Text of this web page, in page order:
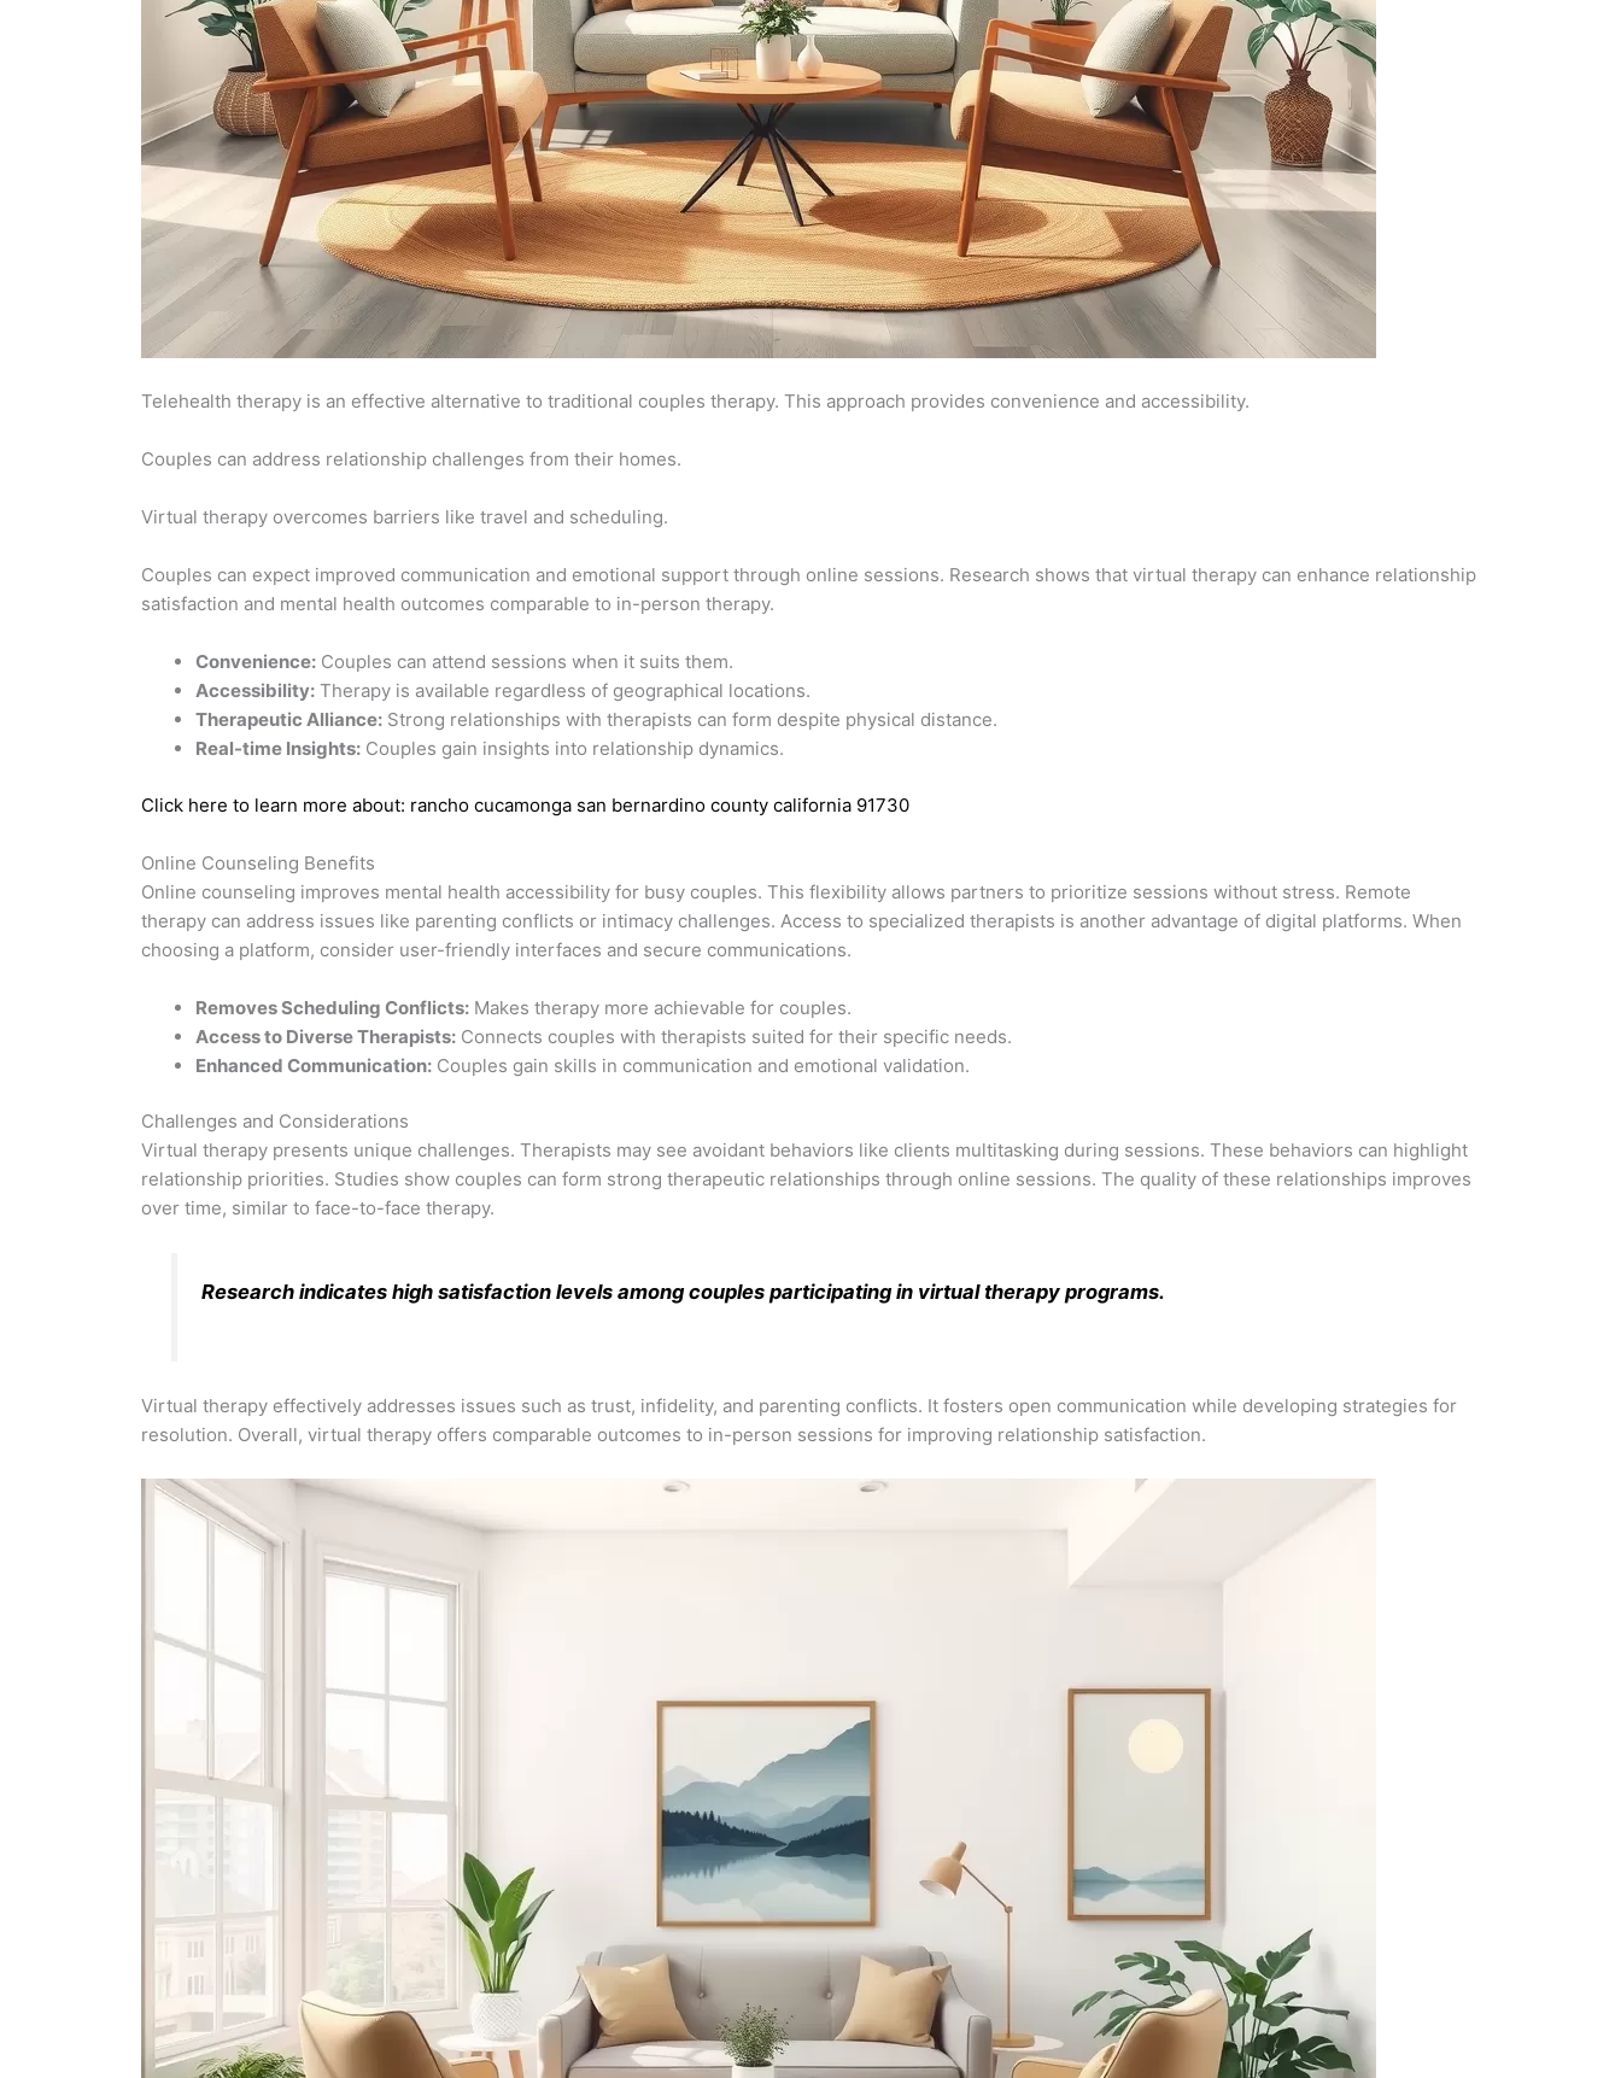
Telehealth therapy is an effective alternative to traditional couples therapy. This approach provides convenience and accessibility.
Couples can address relationship challenges from their homes.
Virtual therapy overcomes barriers like travel and scheduling.
Couples can expect improved communication and emotional support through online sessions. Research shows that virtual therapy can enhance relationship
satisfaction and mental health outcomes comparable to in-person therapy.
Convenience: Couples can attend sessions when it suits them.
Accessibility: Therapy is available regardless of geographical locations.
Therapeutic Alliance: Strong relationships with therapists can form despite physical distance.
Real-time Insights: Couples gain insights into relationship dynamics.
Click here to learn more about: rancho cucamonga san bernardino county california 91730
Online Counseling Benefits
Online counseling improves mental health accessibility for busy couples. This flexibility allows partners to prioritize sessions without stress. Remote
therapy can address issues like parenting conflicts or intimacy challenges. Access to specialized therapists is another advantage of digital platforms. When
choosing a platform, consider user-friendly interfaces and secure communications.
Removes Scheduling Conflicts: Makes therapy more achievable for couples.
Access to Diverse Therapists: Connects couples with therapists suited for their specific needs.
Enhanced Communication: Couples gain skills in communication and emotional validation.
Challenges and Considerations
Virtual therapy presents unique challenges. Therapists may see avoidant behaviors like clients multitasking during sessions. These behaviors can highlight
relationship priorities. Studies show couples can form strong therapeutic relationships through online sessions. The quality of these relationships improves
over time, similar to face-to-face therapy.
Research indicates high satisfaction levels among couples participating in virtual therapy programs.
Virtual therapy effectively addresses issues such as trust, infidelity, and parenting conflicts. It fosters open communication while developing strategies for
resolution. Overall, virtual therapy offers comparable outcomes to in-person sessions for improving relationship satisfaction.